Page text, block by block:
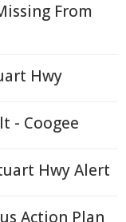
From
Hwy
- Coogee
Hwy Alert
Action Plan